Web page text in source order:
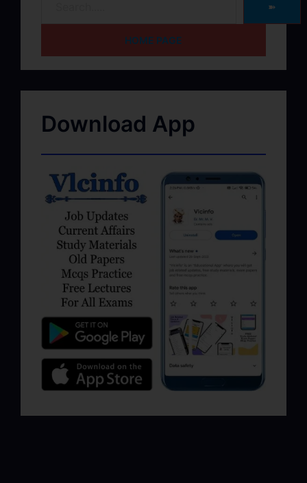
➽
HOME PAGE
Download App